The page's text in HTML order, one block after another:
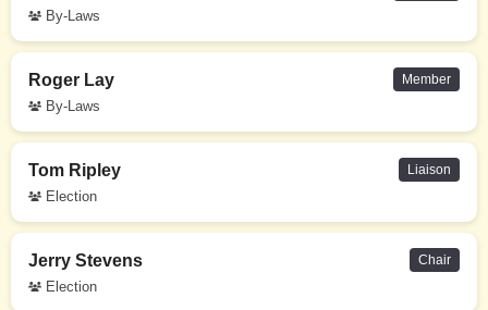
By-Laws
Roger Lay
By-Laws
Member
Tom Ripley
Election
Liaison
Jerry Stevens
Election
Chair